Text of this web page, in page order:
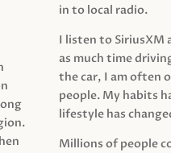
in to local radio.
I listen to SiriusXM
as much time
the car, I am often
people. My habits
lifestyle has
Millions of people